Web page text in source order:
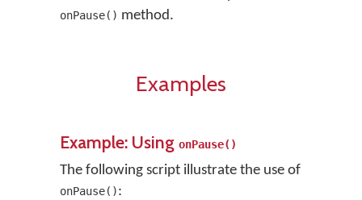
onPause() method.
Examples
Example: Using onPause()
The following script illustrate the use of
onPause():